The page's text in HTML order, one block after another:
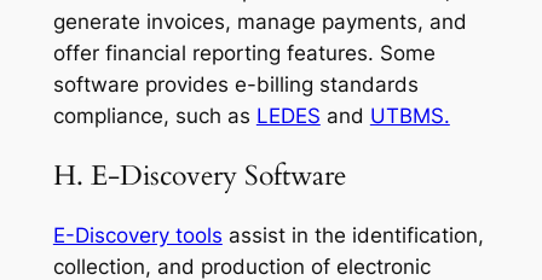
generate invoices, manage payments, and
offer financial reporting features. Some
software provides e-billing standards
compliance, such as LEDES and UTBMS.
H. E-Discovery Software
E-Discovery tools assist in the identification,
collection, and production of electronic